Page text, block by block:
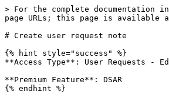
> For the complete
page URLs; this page is available
# Create user request note
{% hint style="success" %}
**Access Type**: User Requests -
**Premium Feature**: DSAR
{% endhint %}